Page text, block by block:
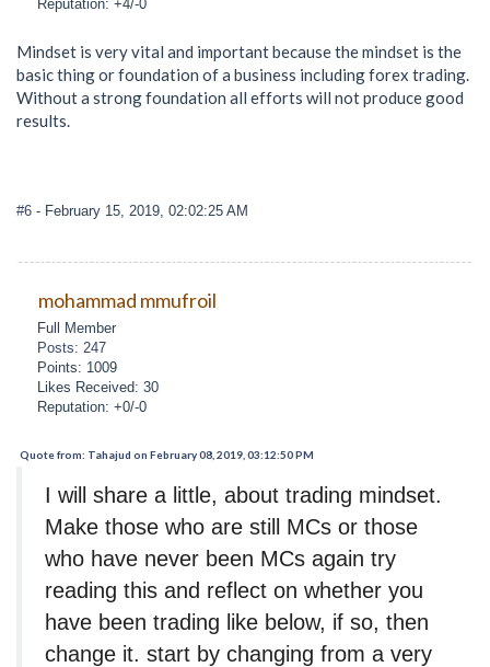
Reputation: +4/-0
Mindset is very vital and important because the mindset is the
basic thing or foundation of a business including forex trading.
Without a strong foundation all efforts will not produce good
results.
#6 - February 15, 2019, 02:02:25 AM
mohammad mmufroil
Full Member
Posts: 247
Points: 1009
Likes Received: 30
Reputation: +0/-0
Quote from: Tahajud on February 08, 2019, 03:12:50 PM
I will share a little, about trading mindset.
Make those who are still MCs or those
who have never been MCs again try
reading this and reflect on whether you
have been trading like below, if so, then
change it. start by changing from a very